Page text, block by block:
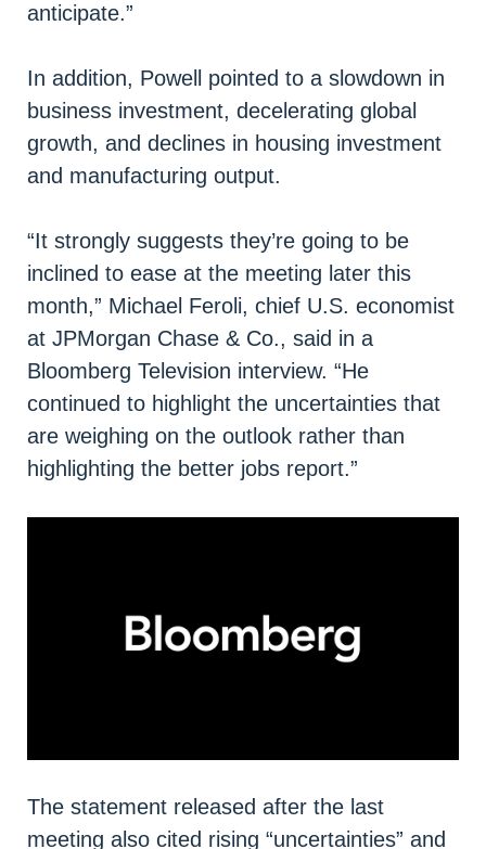
anticipate.”
In addition, Powell pointed to a slowdown in
business investment, decelerating global
growth, and declines in housing investment
and manufacturing output.
“It strongly suggests they’re going to be
inclined to ease at the meeting later this
month,” Michael Feroli, chief U.S. economist
at JPMorgan Chase & Co., said in a
Bloomberg Television interview. “He
continued to highlight the uncertainties that
are weighing on the outlook rather than
highlighting the better jobs report.”
The statement released after the last
meeting also cited rising “uncertainties” and